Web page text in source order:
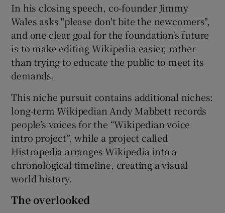
In his closing speech, co-founder Jimmy
Wales asks "please don't bite the newcomers",
and one clear goal for the foundation's future
is to make editing Wikipedia easier, rather
than trying to educate the public to meet its
demands.
This niche pursuit contains additional niches:
long-term Wikipedian Andy Mabbett records
people’s voices for the “Wikipedian voice
intro project”, while a project called
Histropedia arranges Wikipedia into a
chronological timeline, creating a visual
world history.
The overlooked